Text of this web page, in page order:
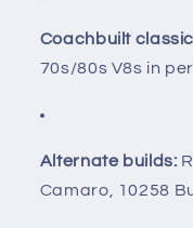
Coachbuilt
70s/80s V8s in
Alternate builds:
Camaro, 10258